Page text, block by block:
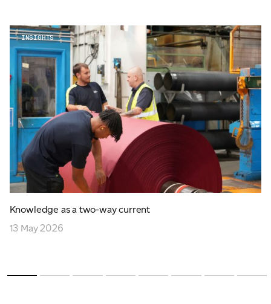
INSIGHTS
Knowledge as a two-way current
13 May 2026